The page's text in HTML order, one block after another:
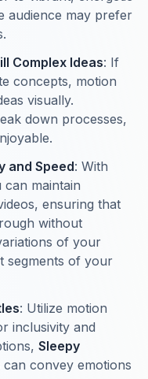
audience may prefer
Complex Ideas: If
concepts, motion
visually.
down processes,
and Speed: With
maintain
ensuring that
without
of your
segments of your
: Utilize motion
inclusivity and
Sleepy
can convey emotions